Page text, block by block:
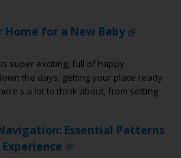
Home for a New Baby
super exciting, full of happy
the days, getting your place ready
s a lot to think about, from setting
Essential Patterns